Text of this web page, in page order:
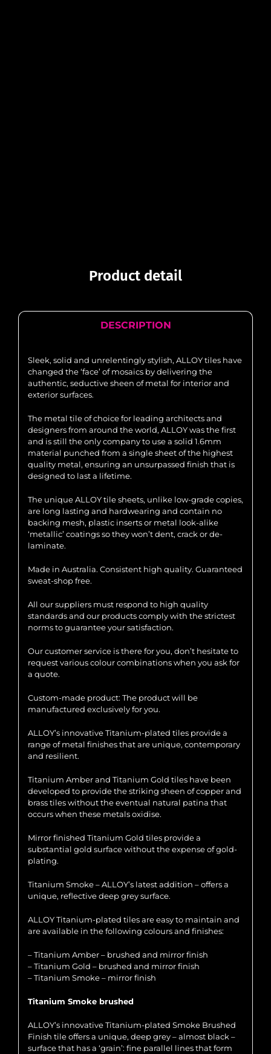
Product detail
DESCRIPTION
Sleek, solid and unrelentingly stylish, ALLOY tiles have
changed the ‘face’ of mosaics by delivering the
authentic, seductive sheen of metal for interior and
exterior surfaces.
The metal tile of choice for leading architects and
designers from around the world, ALLOY was the first
and is still the only company to use a solid 1.6mm
material punched from a single sheet of the highest
quality metal, ensuring an unsurpassed finish that is
designed to last a lifetime.
The unique ALLOY tile sheets, unlike low-grade copies,
are long lasting and hardwearing and contain no
backing mesh, plastic inserts or metal look-alike
‘metallic’ coatings so they won’t dent, crack or de-
laminate.
Made in Australia. Consistent high quality. Guaranteed
sweat-shop free.
All our suppliers must respond to high quality
standards and our products comply with the strictest
norms to guarantee your satisfaction.
Our customer service is there for you, don’t hesitate to
request various colour combinations when you ask for
a quote.
Custom-made product: The product will be
manufactured exclusively for you.
ALLOY’s innovative Titanium-plated tiles provide a
range of metal finishes that are unique, contemporary
and resilient.
Titanium Amber and Titanium Gold tiles have been
developed to provide the striking sheen of copper and
brass tiles without the eventual natural patina that
occurs when these metals oxidise.
Mirror finished Titanium Gold tiles provide a
substantial gold surface without the expense of gold-
plating.
Titanium Smoke – ALLOY’s latest addition – offers a
unique, reflective deep grey surface.
ALLOY Titanium-plated tiles are easy to maintain and
are available in the following colours and finishes:
– Titanium Amber – brushed and mirror finish
– Titanium Gold – brushed and mirror finish
– Titanium Smoke – mirror finish
Titanium Smoke brushed
ALLOY’s innovative Titanium-plated Smoke Brushed
Finish tile offers a unique, deep grey – almost black –
surface that has a ‘grain’: fine parallel lines that form